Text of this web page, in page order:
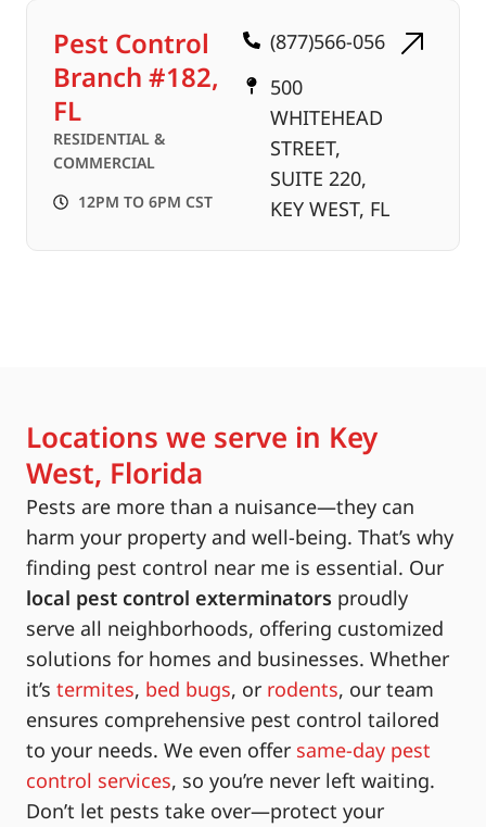
Pest Control
Branch #182,
FL
RESIDENTIAL &
COMMERCIAL
12PM TO 6PM CST
(877)566-056
500
WHITEHEAD
STREET,
SUITE 220,
KEY WEST, FL
Locations we serve in Key
West, Florida
Pests are more than a nuisance—they can
harm your property and well-being. That’s why
finding pest control near me is essential. Our
local pest control exterminators proudly
serve all neighborhoods, offering customized
solutions for homes and businesses. Whether
it’s termites, bed bugs, or rodents, our team
ensures comprehensive pest control tailored
to your needs. We even offer same-day pest
control services, so you’re never left waiting.
Don’t let pests take over—protect your